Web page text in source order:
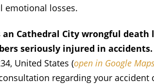
emotional losses.
Cathedral City wrongful death
seriously injured in accidents.
United States (open in Google
regarding your accident